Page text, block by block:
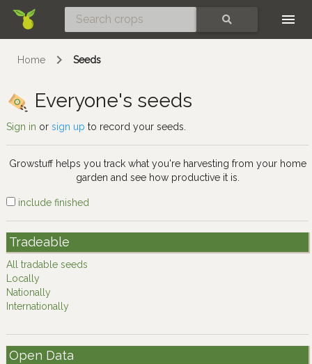
Home Seeds
Everyone's seeds
Sign in or sign up to record your seeds.
Growstuff helps you track what you're harvesting from your home
garden and see how productive it is.
include finished
Tradeable
All tradable seeds
Locally
Nationally
Internationally
Open Data